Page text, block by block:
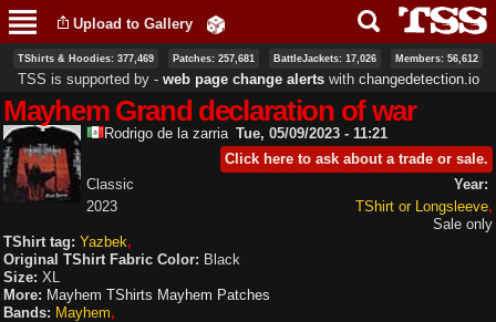
main
content
Upload to Gallery
TShirts & Hoodies: 377,469 Patches: 257,681 BattleJackets: 17,026 Members: 56,612
TSS is supported by ‐ web page change alertswith changedetection.io
Mayhem Grand declaration of war
Rodrigo de la zarria
Click here to ask about a trade or sale.
Tue, 05/09/2023 - 11:21
Classic
TShirt or Longsleeve
Sale only
Year:
2023
TShirt tag: Yazbek
Original TShirt Fabric Color: Black
Size: XL
More: Mayhem TShirts Mayhem Patches
Bands: Mayhem